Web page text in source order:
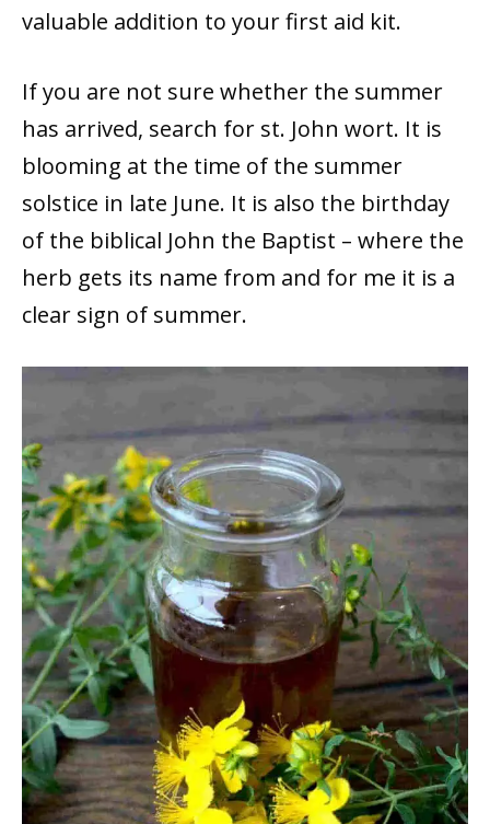
valuable addition to your first aid kit.
If you are not sure whether the summer
has arrived, search for st. John wort. It is
blooming at the time of the summer
solstice in late June. It is also the birthday
of the biblical John the Baptist – where the
herb gets its name from and for me it is a
clear sign of summer.